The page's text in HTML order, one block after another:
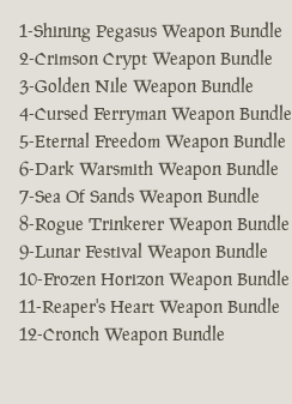
1-Shining Pegasus Weapon Bundle
2-Crimson Crypt Weapon Bundle
3-Golden Nile Weapon Bundle
4-Cursed Ferryman Weapon Bundle
5-Eternal Freedom Weapon Bundle
6-Dark Warsmith Weapon Bundle
7-Sea Of Sands Weapon Bundle
8-Rogue Trinkerer Weapon Bundle
9-Lunar Festival Weapon Bundle
10-Frozen Horizon Weapon Bundle
11-Reaper's Heart Weapon Bundle
12-Cronch Weapon Bundle